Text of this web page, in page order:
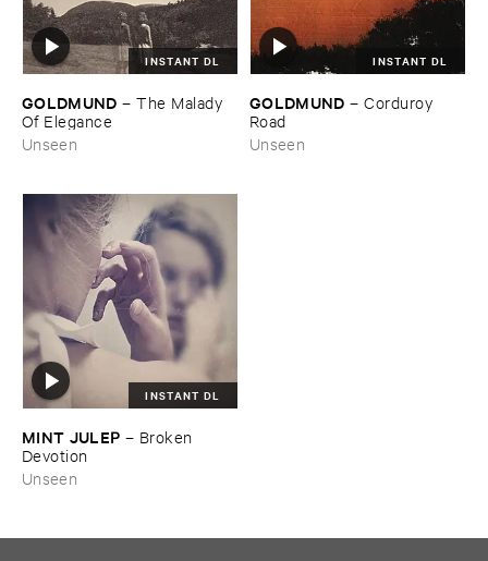
INSTANT DL
GOLDMUND –The ​Malady ​
Of ​Elegance
Unseen
INSTANT DL
GOLDMUND –Corduroy ​
Road
Unseen
INSTANT DL
MINT ​JULEP – Broken ​
Devotion
Unseen